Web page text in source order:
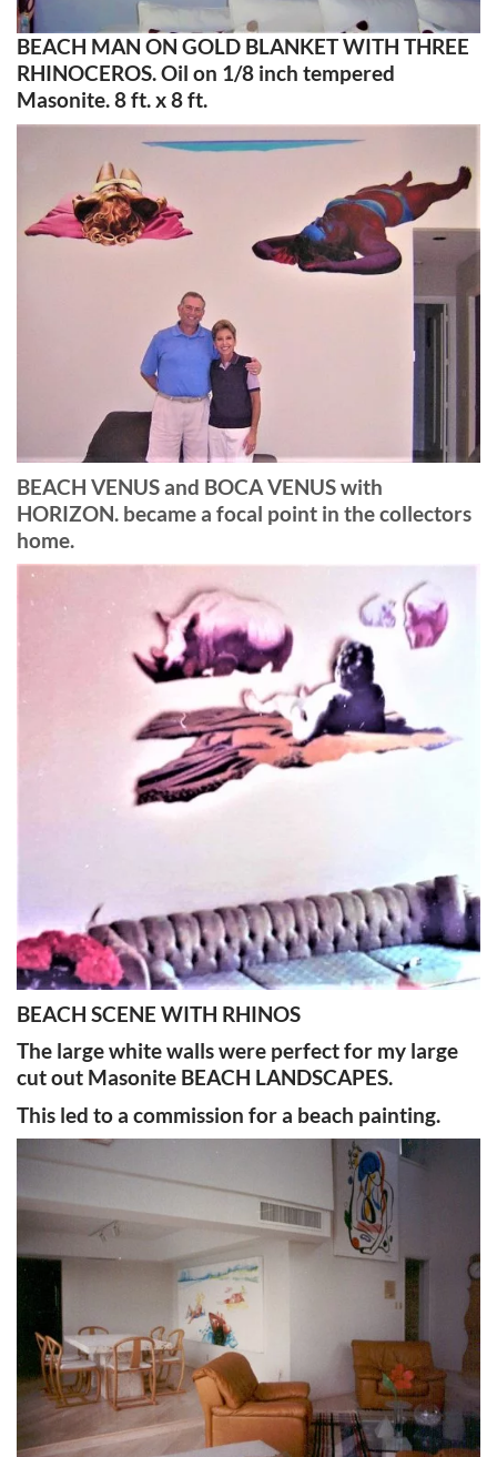
BEACH MAN ON GOLD BLANKET WITH THREE
RHINOCEROS. Oil on 1/8 inch tempered
Masonite. 8 ft. x 8 ft.
BEACH VENUS and BOCA VENUS with
HORIZON. became a focal point in the collectors
home.
BEACH SCENE WITH RHINOS
The large white walls were perfect for my large
cut out Masonite BEACH LANDSCAPES.
This led to a commission for a beach painting.